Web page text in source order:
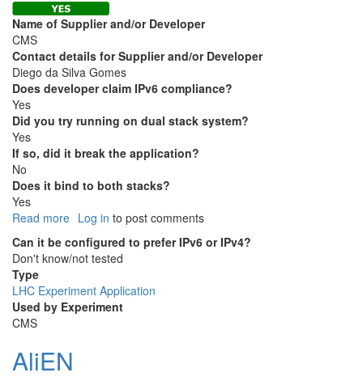
Name of Supplier and/or Developer
CMS
Contact details for Supplier and/or Developer
Diego da Silva Gomes
Does developer claim IPv6 compliance?
Yes
Did you try running on dual stack system?
Yes
If so, did it break the application?
No
Does it bind to both stacks?
Yes
Read more about
cmsweb
Log in to post comments
Can it be configured to prefer IPv6 or IPv4?
Don't know/not tested
Type
LHC Experiment Application
Used by Experiment
CMS
AliEN